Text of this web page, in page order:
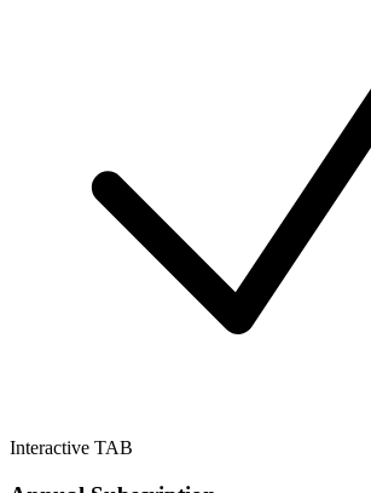
Interactive TAB